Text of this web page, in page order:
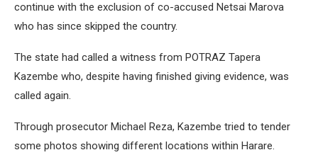
continue with the exclusion of co-accused Netsai Marova
who has since skipped the country.
The state had called a witness from POTRAZ Tapera
Kazembe who, despite having finished giving evidence, was
called again.
Through prosecutor Michael Reza, Kazembe tried to tender
some photos showing different locations within Harare.